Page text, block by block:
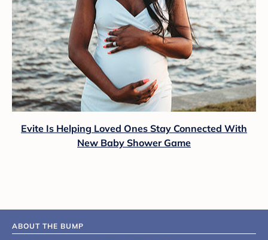
Evite Is Helping Loved Ones Stay Connected With
New Baby Shower Game
ABOUT THE BUMP